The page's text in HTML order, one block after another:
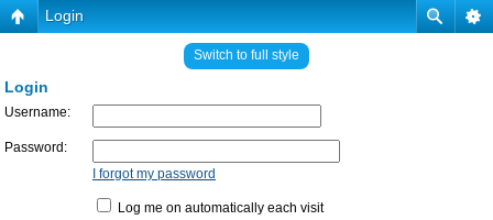
Login
Switch to full style
Login
Username:
Password:
I forgot my password
Log me on automatically each visit